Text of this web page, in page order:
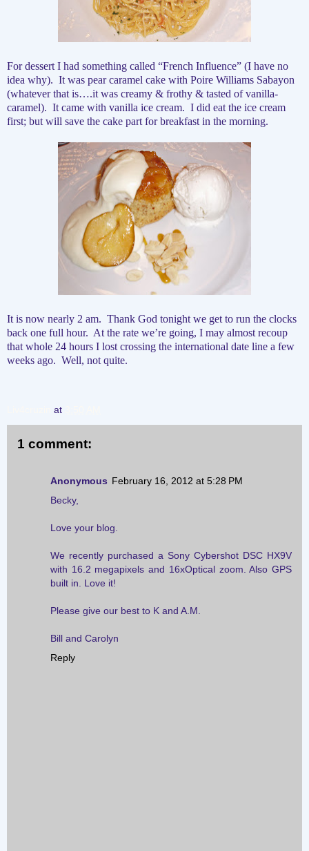
For dessert I had something called “French Influence” (I have no
idea why). It was pear caramel cake with Poire Williams Sabayon
(whatever that is….it was creamy & frothy & tasted of vanilla-
caramel). It came with vanilla ice cream. I did eat the ice cream
first; but will save the cake part for breakfast in the morning.
It is now nearly 2 am. Thank God tonight we get to run the clocks
back one full hour. At the rate we’re going, I may almost recoup
that whole 24 hours I lost crossing the international date line a few
weeks ago. Well, not quite.
at
1 comment:
Anonymous February 16, 2012 at 5:28 PM
Becky,
Love your blog.
We recently purchased a Sony Cybershot DSC HX9V
with 16.2 megapixels and 16xOptical zoom. Also GPS
built in. Love it!
Please give our best to K and A.M.
Bill and Carolyn
Reply